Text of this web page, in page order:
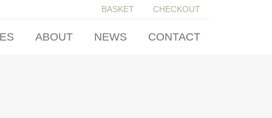
BASKET CHECKOUT
ABOUT NEWS CONTACT